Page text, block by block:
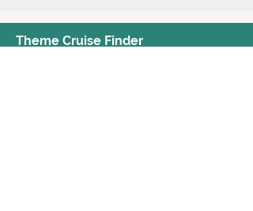
Theme Cruise Finder